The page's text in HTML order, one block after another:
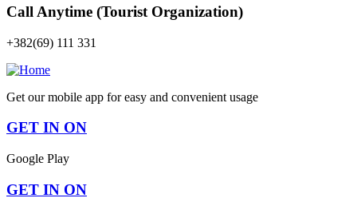
Call Anytime (Tourist Organization)
+382(69) 111 331
Get our mobile app for easy and convenient usage
GET IN ON
Google Play
GET IN ON